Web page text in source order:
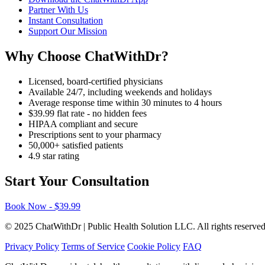
Partner With Us
Instant Consultation
Support Our Mission
Why Choose ChatWithDr?
Licensed, board-certified physicians
Available 24/7, including weekends and holidays
Average response time within 30 minutes to 4 hours
$39.99 flat rate - no hidden fees
HIPAA compliant and secure
Prescriptions sent to your pharmacy
50,000+ satisfied patients
4.9 star rating
Start Your Consultation
Book Now - $39.99
© 2025 ChatWithDr | Public Health Solution LLC. All rights
Privacy Policy Terms of Service Cookie Policy FAQ